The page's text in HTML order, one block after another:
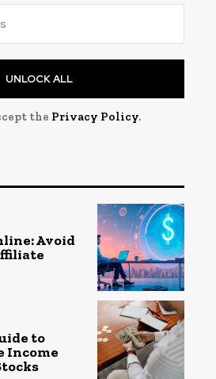
UNLOCK ALL
the Privacy Policy.
Avoid
to
Income